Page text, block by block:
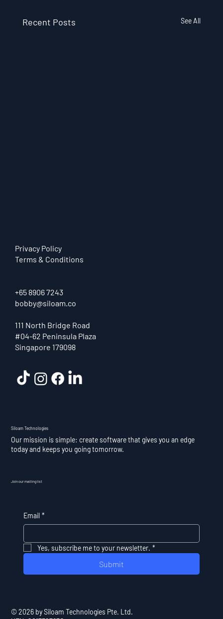
Recent Posts See All
How AI Automation Helps Singapore
SMEs Save Time, Reduce Costs, and
Privacy Policy
Terms & Conditions
+65 8906 7243
bobby@siloam.co
111 North Bridge Road
#04-62 Peninsula Plaza
Singapore 179098
Siloam Technologies
Our mission is simple: create software that gives you an edge
today and keeps you going tomorrow.
Join our mailing list
Email *
Yes, subscribe me to your newsletter. *
Submit
© 2026 by Siloam Technologies Pte. Ltd.